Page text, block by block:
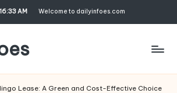
AM Welcome to dailyinfoes.com
Lease: A Green and Cost-Effective Choice